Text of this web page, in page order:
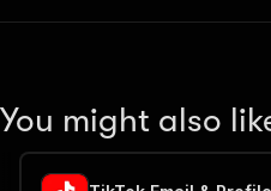
You might also